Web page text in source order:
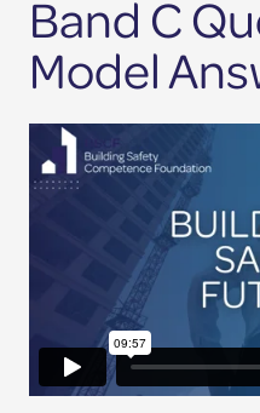
Band C
Model